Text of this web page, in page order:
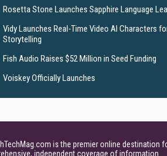
Rosetta Stone Launches Sapphire Language
Vidy Launches Real-Time Video AI Characters
Storytelling
Fish Audio Raises $52 Million in Seed Funding
Voiskey Officially Launches
is the premier online destination
independent coverage of information